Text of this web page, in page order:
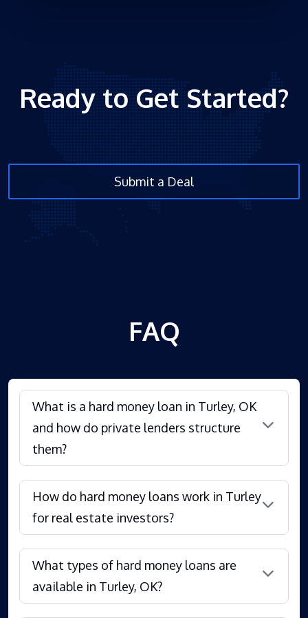
Ready to Get Started?
Submit a Deal
FAQ
What is a hard money loan in Turley, OK
and how do private lenders structure
them?
How do hard money loans work in Turley
for real estate investors?
What types of hard money loans are
available in Turley, OK?